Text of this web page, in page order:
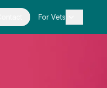
For Vets